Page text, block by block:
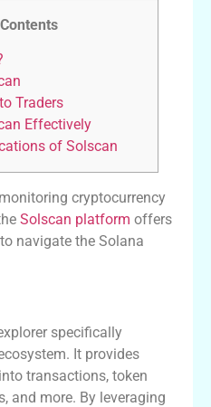
Traders
Effectively
of Solscan
cryptocurrency
Solscan platform offers
navigate the Solana
specifically
It provides
transactions, token
and more. By leveraging